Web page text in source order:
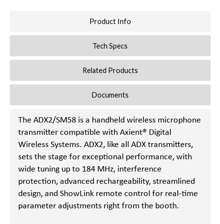
Product Info
Tech Specs
Related Products
Documents
The ADX2/SM58 is a handheld wireless microphone
transmitter compatible with Axient® Digital
Wireless Systems. ADX2, like all ADX transmitters,
sets the stage for exceptional performance, with
wide tuning up to 184 MHz, interference
protection, advanced rechargeability, streamlined
design, and ShowLink remote control for real-time
parameter adjustments right from the booth.